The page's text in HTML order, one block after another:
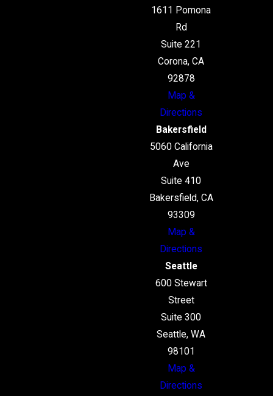
1611 Pomona
Rd
Suite 221
Corona, CA
92878
Map &
Directions
Bakersfield
5060 California
Ave
Suite 410
Bakersfield, CA
93309
Map &
Directions
Seattle
600 Stewart
Street
Suite 300
Seattle, WA
98101
Map &
Directions